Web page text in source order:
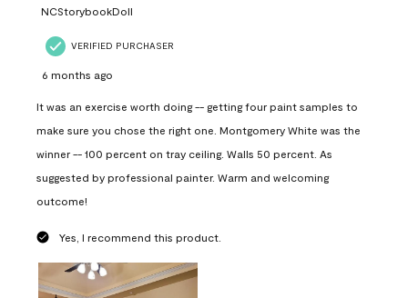
NCStorybookDoll
VERIFIED PURCHASER
6 months ago
It was an exercise worth doing -- getting four paint samples to
make sure you chose the right one. Montgomery White was the
winner -- 100 percent on tray ceiling. Walls 50 percent. As
suggested by professional painter. Warm and welcoming
outcome!
Yes, I recommend this product.